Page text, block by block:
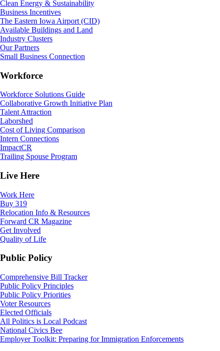
Clean Energy & Sustainability
Business Incentives
The Eastern Iowa Airport (CID)
Available Buildings and Land
Industry Clusters
Our Partners
Small Business Connection
Workforce
Workforce Solutions Guide
Collaborative Growth Initiative Plan
Talent Attraction
Laborshed
Cost of Living Comparison
Intern Connections
ImpactCR
Trailing Spouse Program
Live Here
Work Here
Buy 319
Relocation Info & Resources
Forward CR Magazine
Get Involved
Quality of Life
Public Policy
Comprehensive Bill Tracker
Public Policy Principles
Public Policy Priorities
Voter Resources
Elected Officials
All Politics is Local Podcast
National Civics Bee
Employer Toolkit: Preparing for Immigration Enforcements